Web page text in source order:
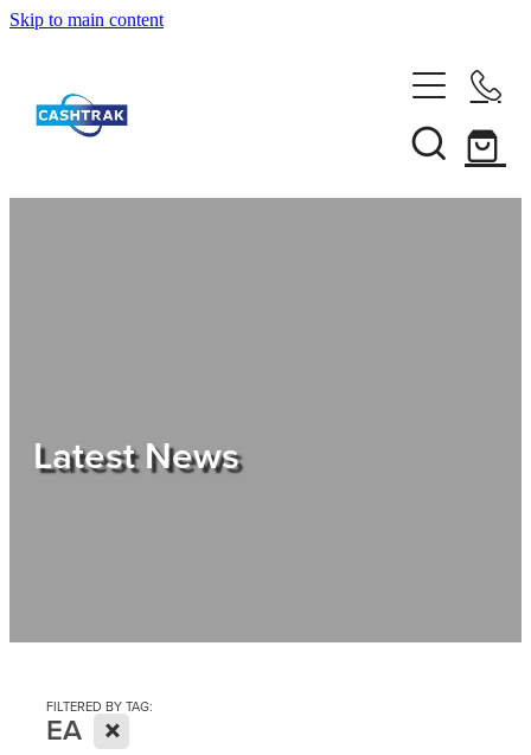
Skip to main content
About Us
Shop
Latest News
FILTERED BY TAG:
EA X